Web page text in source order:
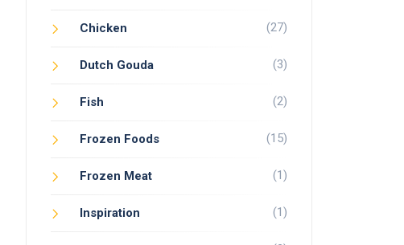
Chicken (27)
Dutch Gouda (3)
Fish (2)
Frozen Foods (15)
Frozen Meat (1)
Inspiration (1)